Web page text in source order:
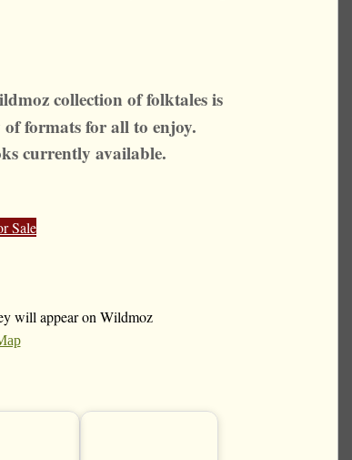
collection of folktales is
formats for all to enjoy.
currently available.
Sale
will appear on Wildmoz